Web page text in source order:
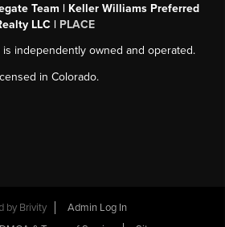
Team | Keller Williams Preferred
LLC | PLACE
independently owned and operated.
in Colorado.
by Brivity
Admin Log In